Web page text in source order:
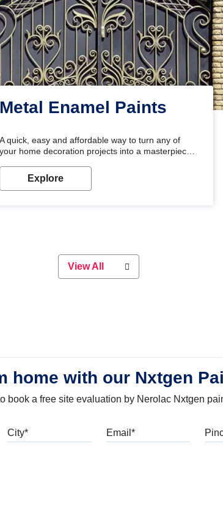
Metal Enamel Paints
A quick, easy and affordable way to turn any of
your home decoration projects into a masterpiece
long-lasting metallic paint will keep your project
looking great for years to come!
Explore
View All
home with our Nxtgen
book a free site evaluation by Nerolac Nxtgen